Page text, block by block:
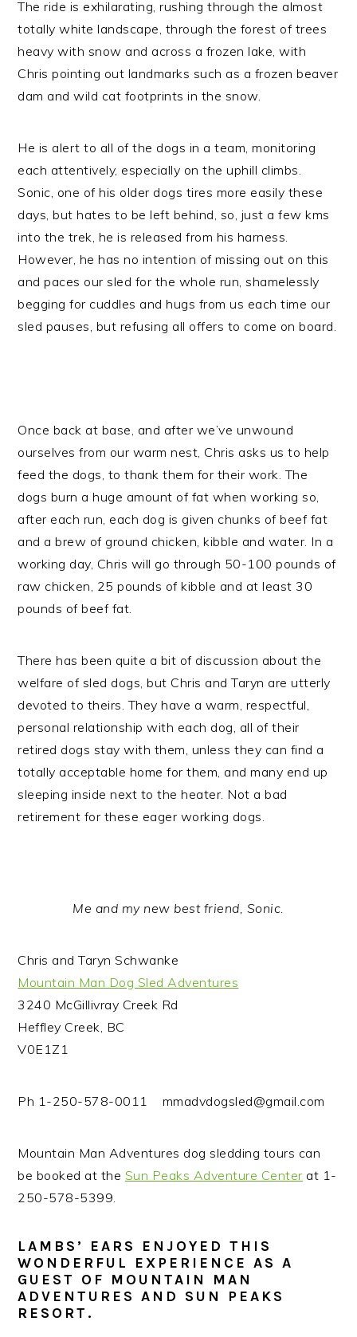
The ride is exhilarating, rushing through the almost
totally white landscape, through the forest of trees
heavy with snow and across a frozen lake, with
Chris pointing out landmarks such as a frozen beaver
dam and wild cat footprints in the snow.
He is alert to all of the dogs in a team, monitoring
each attentively, especially on the uphill climbs.
Sonic, one of his older dogs tires more easily these
days, but hates to be left behind, so, just a few kms
into the trek, he is released from his harness.
However, he has no intention of missing out on this
and paces our sled for the whole run, shamelessly
begging for cuddles and hugs from us each time our
sled pauses, but refusing all offers to come on board.
Once back at base, and after we’ve unwound
ourselves from our warm nest, Chris asks us to help
feed the dogs, to thank them for their work. The
dogs burn a huge amount of fat when working so,
after each run, each dog is given chunks of beef fat
and a brew of ground chicken, kibble and water. In a
working day, Chris will go through 50-100 pounds of
raw chicken, 25 pounds of kibble and at least 30
pounds of beef fat.
There has been quite a bit of discussion about the
welfare of sled dogs, but Chris and Taryn are utterly
devoted to theirs. They have a warm, respectful,
personal relationship with each dog, all of their
retired dogs stay with them, unless they can find a
totally acceptable home for them, and many end up
sleeping inside next to the heater. Not a bad
retirement for these eager working dogs.
Me and my new best friend, Sonic.
Chris and Taryn Schwanke
Mountain Man Dog Sled Adventures
3240 McGillivray Creek Rd
Heffley Creek, BC
V0E1Z1
Ph 1-250-578-0011 mmadvdogsled@gmail.com
Mountain Man Adventures dog sledding tours can
be booked at the Sun Peaks Adventure Center at 1-
250-578-5399.
LAMBS’ EARS ENJOYED THIS
WONDERFUL EXPERIENCE AS A
GUEST OF MOUNTAIN MAN
ADVENTURES AND SUN PEAKS
RESORT.